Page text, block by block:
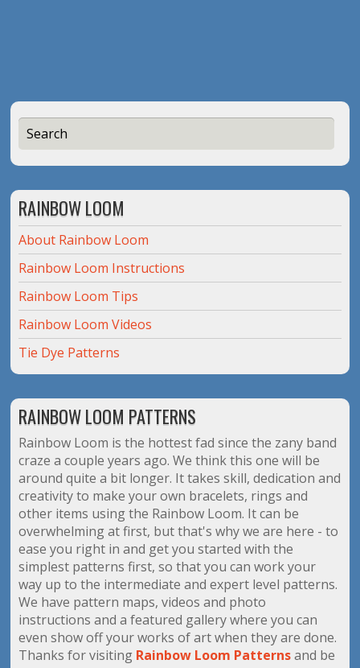
RAINBOW LOOM
About Rainbow Loom
Rainbow Loom Instructions
Rainbow Loom Tips
Rainbow Loom Videos
Tie Dye Patterns
RAINBOW LOOM PATTERNS
Rainbow Loom is the hottest fad since the zany band
craze a couple years ago. We think this one will be
around quite a bit longer. It takes skill, dedication and
creativity to make your own bracelets, rings and
other items using the Rainbow Loom. It can be
overwhelming at first, but that's why we are here - to
ease you right in and get you started with the
simplest patterns first, so that you can work your
way up to the intermediate and expert level patterns.
We have pattern maps, videos and photo
instructions and a featured gallery where you can
even show off your works of art when they are done.
Thanks for visiting Rainbow Loom Patternsand be